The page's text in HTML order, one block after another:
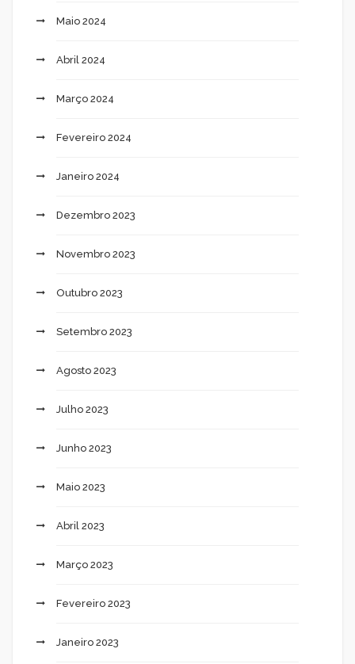
Maio 2024
Abril 2024
Março 2024
Fevereiro 2024
Janeiro 2024
Dezembro 2023
Novembro 2023
Outubro 2023
Setembro 2023
Agosto 2023
Julho 2023
Junho 2023
Maio 2023
Abril 2023
Março 2023
Fevereiro 2023
Janeiro 2023